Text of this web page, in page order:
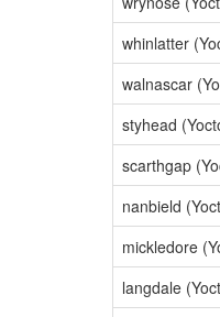
whinlatter
walnascar
styhead
scarthgap
nanbield
mickledore
langdale